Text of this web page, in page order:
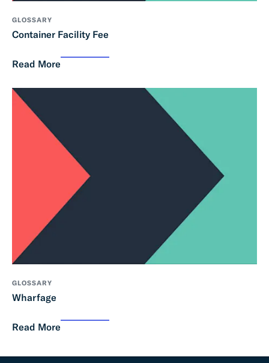
GLOSSARY
Container Facility Fee
Read More
GLOSSARY
Wharfage
Read More